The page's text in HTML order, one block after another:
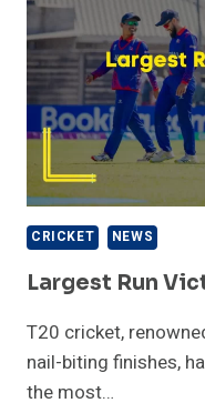
CRICKET NEWS
Largest Run
T20 cricket,
nail-biting finishes,
the most…